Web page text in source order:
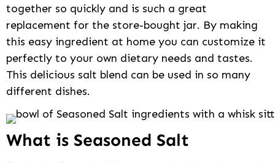
together so quickly and is such a great
replacement for the store-bought jar. By making
this easy ingredient at home you can customize it
perfectly to your own dietary needs and tastes.
This delicious salt blend can be used in so many
different dishes.
What is Seasoned Salt